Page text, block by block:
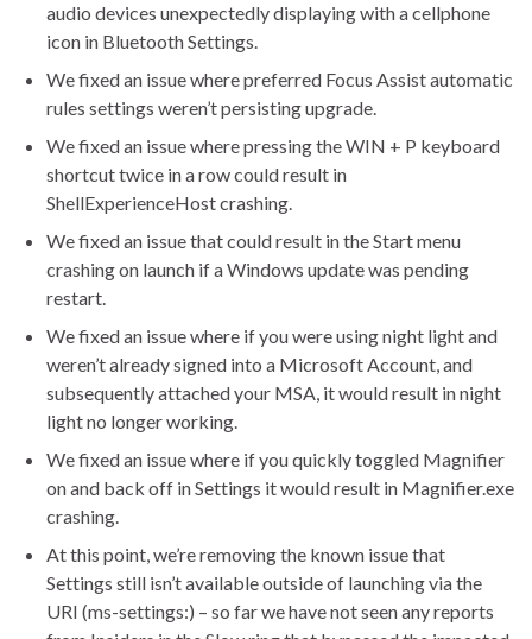
audio devices unexpectedly displaying with a cellphone
icon in Bluetooth Settings.
We fixed an issue where preferred Focus Assist automatic
rules settings weren’t persisting upgrade.
We fixed an issue where pressing the WIN + P keyboard
shortcut twice in a row could result in
ShellExperienceHost crashing.
We fixed an issue that could result in the Start menu
crashing on launch if a Windows update was pending
restart.
We fixed an issue where if you were using night light and
weren’t already signed into a Microsoft Account, and
subsequently attached your MSA, it would result in night
light no longer working.
We fixed an issue where if you quickly toggled Magnifier
on and back off in Settings it would result in Magnifier.exe
crashing.
At this point, we’re removing the known issue that
Settings still isn’t available outside of launching via the
URI (ms-settings:) – so far we have not seen any reports